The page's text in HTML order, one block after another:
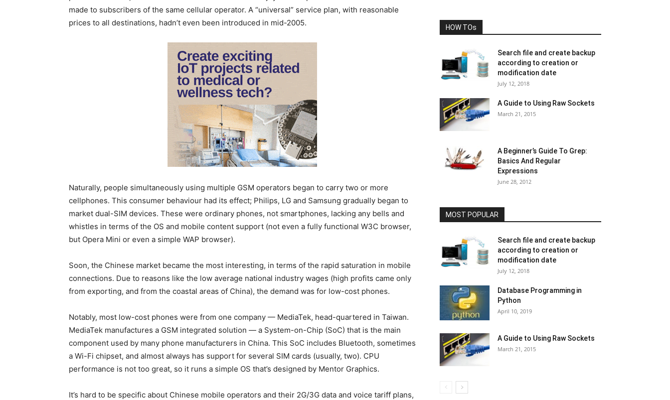
made to subscribers of the same cellular operator. A “universal” service plan, with reasonable
prices to all destinations, hadn’t even been introduced in mid-2005.
Naturally, people simultaneously using multiple GSM operators began to carry two or more
cellphones. This consumer behaviour had its effect; Philips, LG and Samsung gradually began to
market dual-SIM devices. These were ordinary phones, not smartphones, lacking any bells and
whistles in terms of the OS and mobile content support (not even a fully functional W3C browser,
but Opera Mini or even a simple WAP browser).
Soon, the Chinese market became the most interesting, in terms of the rapid saturation in mobile
connections. Due to reasons like the low average national industry wages (high profits came only
from exporting, and from the coastal areas of China), the demand was for low-cost phones.
Notably, most low-cost phones were from one company — MediaTek, head-quartered in Taiwan.
MediaTek manufactures a GSM integrated solution — a System-on-Chip (SoC) that is the main
component used by many phone manufacturers in China. This SoC includes Bluetooth, sometimes
a Wi-Fi chipset, and almost always has support for several SIM cards (usually, two). CPU
performance is not too great, so it runs a simple OS that’s designed by Mentor Graphics.
It’s hard to be specific about Chinese mobile operators and their 2G/3G data and voice tariff plans,
HOW TOs
Search file and create backup
according to creation or
modification date
July 12, 2018
A Guide to Using Raw Sockets
March 21, 2015
A Beginner’s Guide To Grep:
Basics And Regular
Expressions
June 28, 2012
MOST POPULAR
Search file and create backup
according to creation or
modification date
July 12, 2018
Database Programming in
Python
April 10, 2019
A Guide to Using Raw Sockets
March 21, 2015